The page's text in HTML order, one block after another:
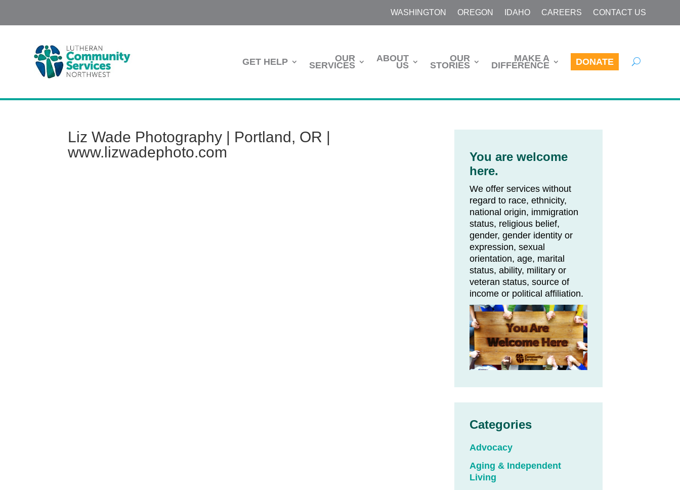
WASHINGTON OREGON IDAHO CAREERS CONTACT US
GET HELP OUR
SERVICES
ABOUT
US
OUR
STORIES
MAKE A
DIFFERENCE DONATE
Liz Wade Photography | Portland, OR |
www.lizwadephoto.com
You are welcome
here.
We offer services without
regard to race, ethnicity,
national origin, immigration
status, religious belief,
gender, gender identity or
expression, sexual
orientation, age, marital
status, ability, military or
veteran status, source of
income or political affiliation.
Categories
Advocacy
Aging & Independent
Living